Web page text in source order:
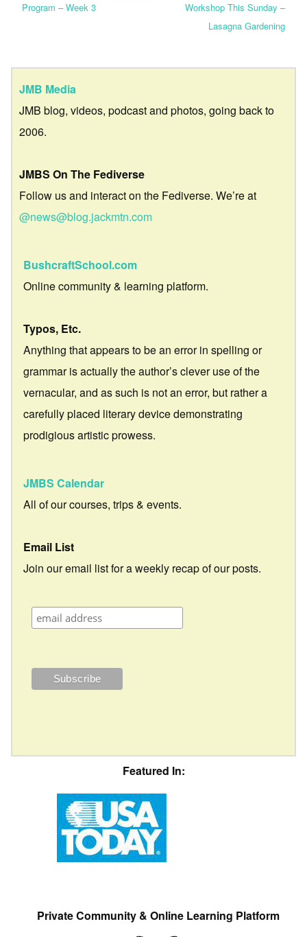
Program – Week 3
Workshop This Sunday –
Lasagna Gardening
JMB Media
JMB blog, videos, podcast and photos, going back to
2006.
JMBS On The Fediverse
Follow us and interact on the Fediverse. We’re at
@news@blog.jackmtn.com
BushcraftSchool.com
Online community & learning platform.
Typos, Etc.
Anything that appears to be an error in spelling or
grammar is actually the author’s clever use of the
vernacular, and as such is not an error, but rather a
carefully placed literary device demonstrating
prodigious artistic prowess.
JMBS Calendar
All of our courses, trips & events.
Email List
Join our email list for a weekly recap of our posts.
Featured In:
Private Community & Online Learning Platform